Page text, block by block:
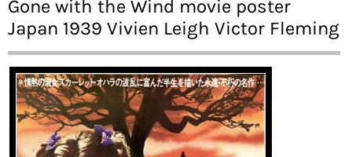
Gone with the Wind movie poster
Japan 1939 Vivien Leigh Victor Fleming